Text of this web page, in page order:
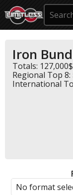
Iron
Totals:
Regional Top 8:
International